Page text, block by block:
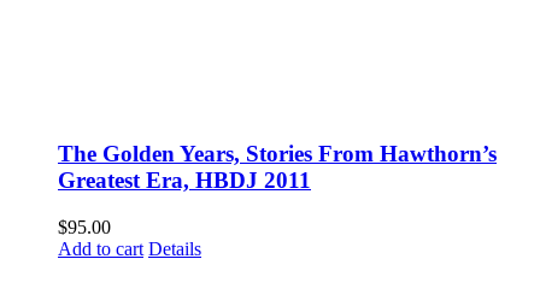
The Golden Years, Stories From Hawthorn’s
Greatest Era, HBDJ 2011
$95.00
Add to cart Details